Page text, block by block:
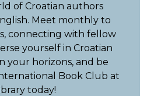
of Croatian authors
Meet monthly to
connecting with fellow
yourself in Croatian
your horizons, and be
Book Club at
today!